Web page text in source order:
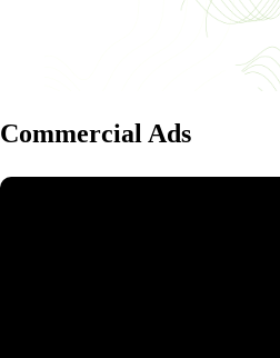
Commercial Ads